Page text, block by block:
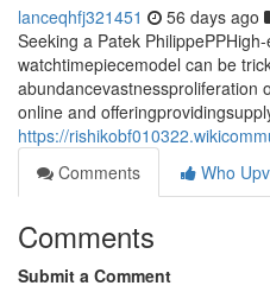
lanceqhfj321451 56 days ago
Seeking a Patek
watchtimepiecemodel can be
abundancevastnessproliferation
online and
https://
Comments
Who
Comments
Submit a Comment